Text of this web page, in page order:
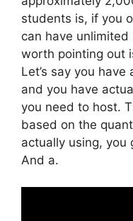
students is, if you
can have
worth pointing out
Let’s say you
and you have
you need to host.
based on the
actually using, you
And a.